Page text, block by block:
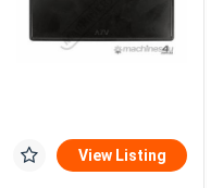
View Listing